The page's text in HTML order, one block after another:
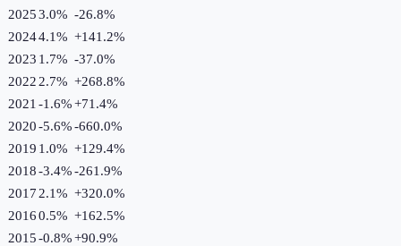
20253.0% -26.8%
20244.1% +141.2%
2023 1.7% -37.0%
2022 2.7% +268.8%
2021 -1.6%+71.4%
2020-5.6%-660.0%
2019 1.0% +129.4%
2018-3.4%-261.9%
2017 2.1% +320.0%
20160.5% +162.5%
2015-0.8%+90.9%